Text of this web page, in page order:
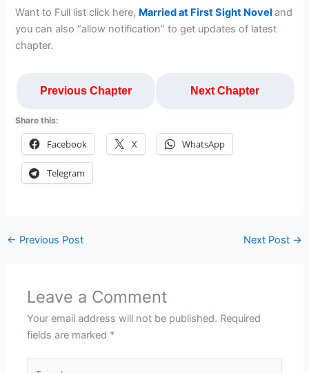
Want to Full list click here, Married at First Sight Noveland
you can also “allow notification” to get updates of latest
chapter.
Previous Chapter Next Chapter
Share this:
Facebook X WhatsApp
Telegram
← Previous Post Next Post →
Leave a Comment
Your email address will not be published. Required
fields are marked *